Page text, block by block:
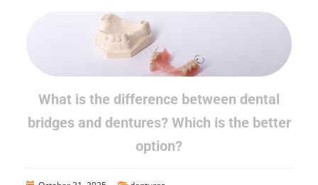
What is the difference between dental
bridges and dentures? Which is the better
option?